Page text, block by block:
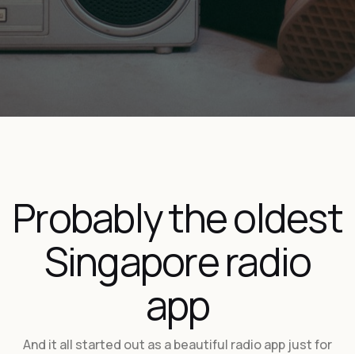
Probably the oldest
Singapore radio
app
And it all started out as a beautiful radio app just for